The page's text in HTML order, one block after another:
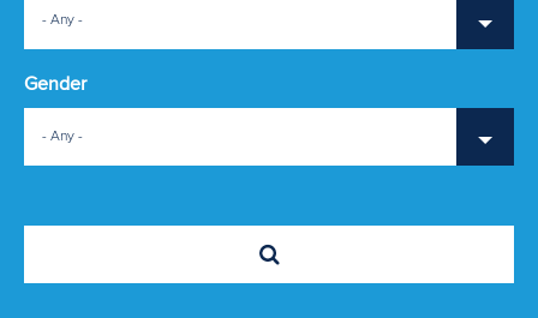
- Any -
Gender
- Any -